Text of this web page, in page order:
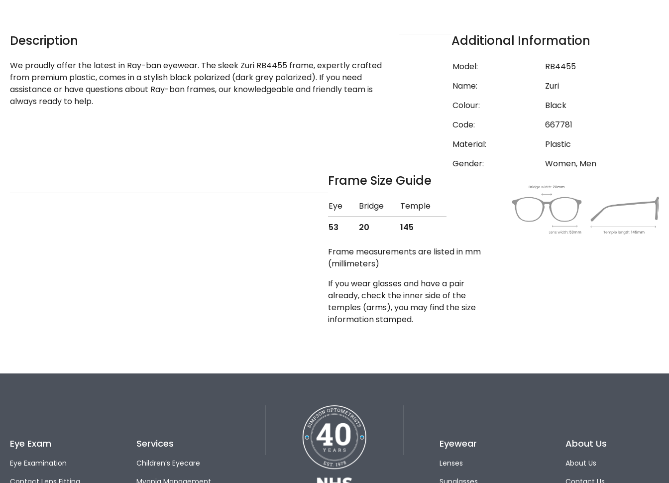
Description
We proudly offer the latest in Ray-ban eyewear. The sleek Zuri RB4455 frame, expertly crafted
from premium plastic, comes in a stylish black polarized (dark grey polarized). If you need
assistance or have questions about Ray-ban frames, our knowledgeable and friendly team is
always ready to help.
Additional Information
Model:
RB4455
Name:
Zuri
Colour:
Black
Code:
667781
Material:
Plastic
Gender:
Women, Men
Frame Size Guide
Eye Bridge
Temple
53
20 145
Frame measurements are listed in mm
(millimeters)
If you wear glasses and have a pair
already, check the inner side of the
temples (arms), you may find the size
information stamped.
Eye Exam
Eye Examination
Services
Children’s Eyecare
Eyewear
Lenses
About Us
About Us